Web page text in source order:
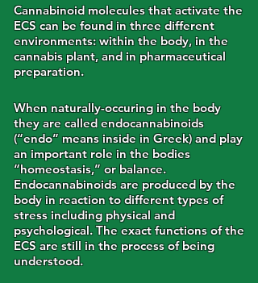
Cannabinoid molecules that activate the
ECS can be found in three different
environments: within the body, in the
cannabis plant, and in pharmaceutical
preparation.
When naturally-occuring in the body
they are called endocannabinoids
(“endo” means inside in Greek) and play
an important role in the bodies
“homeostasis,” or balance.
Endocannabinoids are produced by the
body in reaction to different types of
stress including physical and
psychological. The exact functions of the
ECS are still in the process of being
understood.